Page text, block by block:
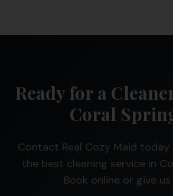
Ready for a
Coral
Contact Real Cozy Maid today
the best cleaning service in
Book online or give us